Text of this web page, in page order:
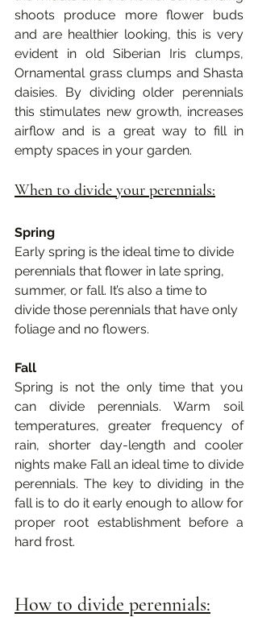
shoots produce more flower buds
and are healthier looking, this is very
evident in old Siberian Iris clumps,
Ornamental grass clumps and Shasta
daisies. By dividing older perennials
this stimulates new growth, increases
airflow and is a great way to fill in
empty spaces in your garden.
When to divide your perennials:
Spring
Early spring is the ideal time to divide
perennials that flower in late spring,
summer, or fall. It’s also a time to
divide those perennials that have only
foliage and no flowers.
Fall
Spring is not the only time that you
can divide perennials. Warm soil
temperatures, greater frequency of
rain, shorter day-length and cooler
nights make Fall an ideal time to divide
perennials. The key to dividing in the
fall is to do it early enough to allow for
proper root establishment before a
hard frost.
How to divide perennials: